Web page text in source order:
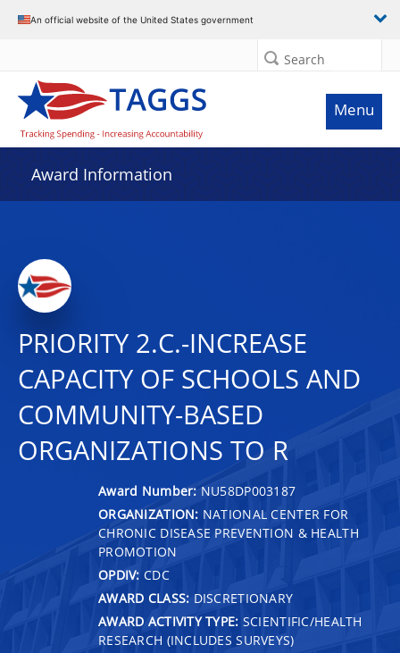
An official website of the United States government
Search
Menu
Award Information
PRIORITY 2.C.-INCREASE
CAPACITY OF SCHOOLS AND
COMMUNITY-BASED
ORGANIZATIONS TO R
Award Number: NU58DP003187
ORGANIZATION: NATIONAL CENTER FOR
CHRONIC DISEASE PREVENTION & HEALTH
PROMOTION
OPDIV: CDC
AWARD CLASS: DISCRETIONARY
AWARD ACTIVITY TYPE: SCIENTIFIC/HEALTH
RESEARCH (INCLUDES SURVEYS)